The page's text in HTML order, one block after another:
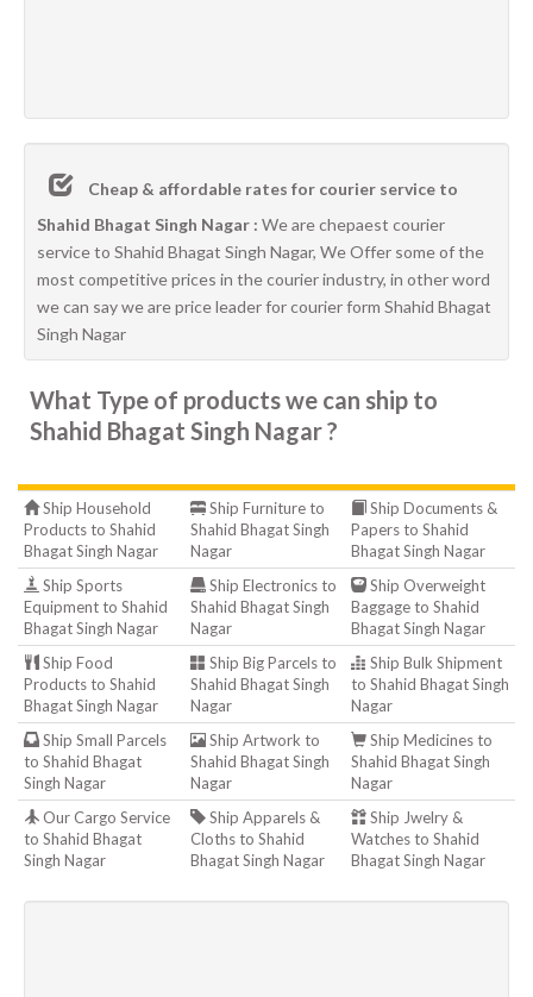
Cheap & affordable rates for courier service to
Shahid Bhagat Singh Nagar : We are chepaest courier
service to Shahid Bhagat Singh Nagar, We Offer some of the
most competitive prices in the courier industry, in other word
we can say we are price leader for courier form Shahid Bhagat
Singh Nagar
What Type of products we can ship to
Shahid Bhagat Singh Nagar ?
Ship Household
Products to Shahid
Bhagat Singh Nagar
Ship Furniture to
Shahid Bhagat Singh
Nagar
Ship Documents &
Papers to Shahid
Bhagat Singh Nagar
Ship Sports
Equipment to Shahid
Bhagat Singh Nagar
Ship Electronics to
Shahid Bhagat Singh
Nagar
Ship Overweight
Baggage to Shahid
Bhagat Singh Nagar
Ship Food
Products to Shahid
Bhagat Singh Nagar
Ship Big Parcels to
Shahid Bhagat Singh
Nagar
Ship Bulk Shipment
to Shahid Bhagat Singh
Nagar
Ship Small Parcels
to Shahid Bhagat
Singh Nagar
Ship Artwork to
Shahid Bhagat Singh
Nagar
Ship Medicines to
Shahid Bhagat Singh
Nagar
Our Cargo Service
to Shahid Bhagat
Singh Nagar
Ship Apparels &
Cloths to Shahid
Bhagat Singh Nagar
Ship Jwelry &
Watches to Shahid
Bhagat Singh Nagar